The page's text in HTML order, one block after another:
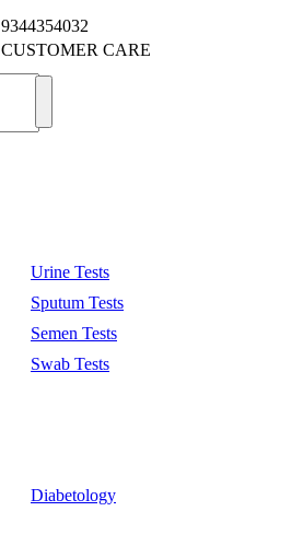
9344354032
CUSTOMER CARE
Urine Tests
Sputum Tests
Semen Tests
Swab Tests
Diabetology